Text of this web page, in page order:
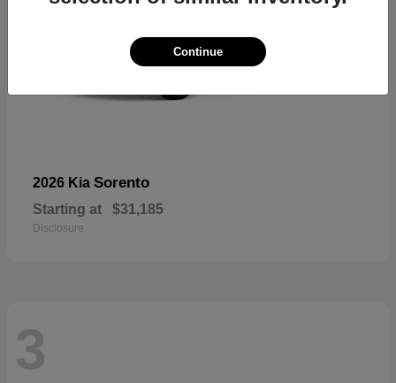
2026 Kia Sorento
Starting at $31,185
Disclosure
3
Continue